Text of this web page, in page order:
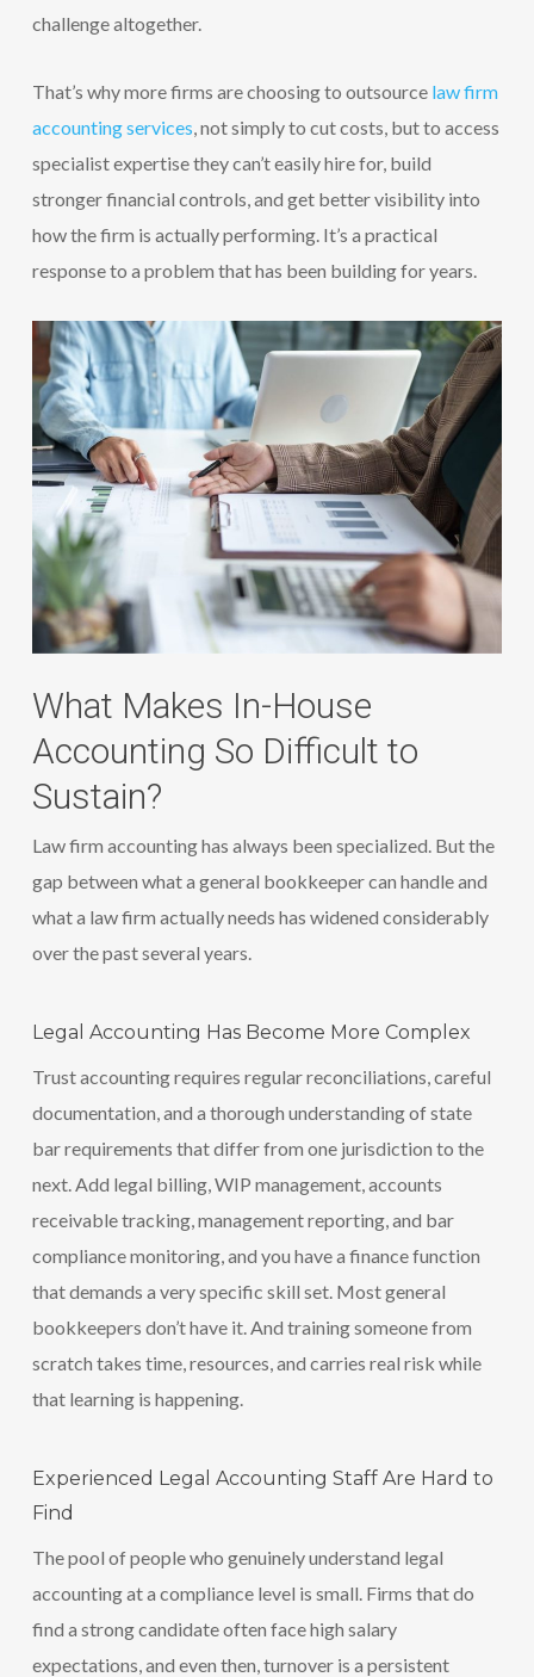
challenge altogether.
That’s why more firms are choosing to outsource law firm
accounting services, not simply to cut costs, but to access
specialist expertise they can’t easily hire for, build
stronger financial controls, and get better visibility into
how the firm is actually performing. It’s a practical
response to a problem that has been building for years.
What Makes In-House
Accounting So Difficult to
Sustain?
Law firm accounting has always been specialized. But the
gap between what a general bookkeeper can handle and
what a law firm actually needs has widened considerably
over the past several years.
Legal Accounting Has Become More Complex
Trust accounting requires regular reconciliations, careful
documentation, and a thorough understanding of state
bar requirements that differ from one jurisdiction to the
next. Add legal billing, WIP management, accounts
receivable tracking, management reporting, and bar
compliance monitoring, and you have a finance function
that demands a very specific skill set. Most general
bookkeepers don’t have it. And training someone from
scratch takes time, resources, and carries real risk while
that learning is happening.
Experienced Legal Accounting Staff Are Hard to
Find
The pool of people who genuinely understand legal
accounting at a compliance level is small. Firms that do
find a strong candidate often face high salary
expectations, and even then, turnover is a persistent